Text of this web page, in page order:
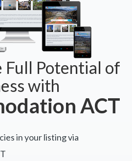
Full Potential of
with
ACT
in your listing via